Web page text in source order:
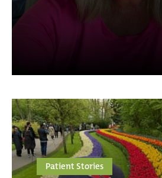
Patient Stories